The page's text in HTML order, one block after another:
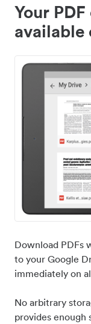
Your
available
Download PDFs
to your Google
immediately on
No arbitrary
provides enough